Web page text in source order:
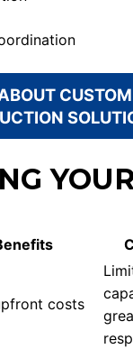
costs